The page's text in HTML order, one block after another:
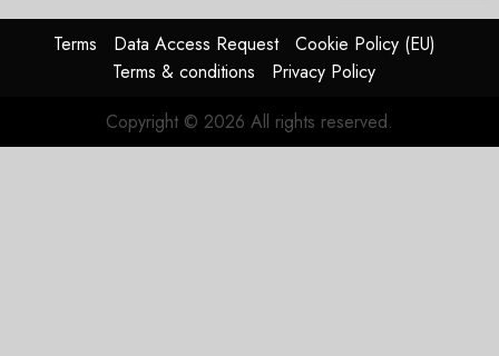
Terms Data Access Request
Cookie Policy (EU)
Terms & conditions
Privacy Policy
Copyright © 2026 All rights reserved.